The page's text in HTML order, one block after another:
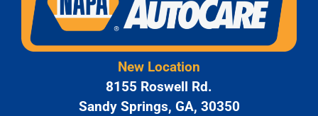
New Location
8155 Roswell Rd.
Sandy Springs, GA, 30350